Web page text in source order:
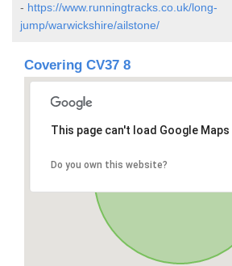
- https://www.runningtracks.co.uk/long-
jump/warwickshire/ailstone/
Covering CV37 8
This page can't load Google
Do you own this website?